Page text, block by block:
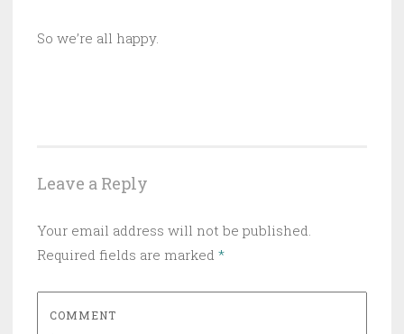
So we’re all happy.
Leave a Reply
Your email address will not be published.
Required fields are marked *
COMMENT